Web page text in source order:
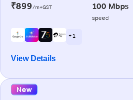
₹899/m+GST 100 Mbps
speed
+ 1
View Details
New